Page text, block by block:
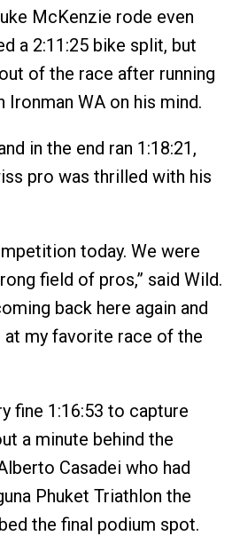
McKenzie rode even
a 2:11:25 bike split, but
of the race after running
Ironman WA on his mind.
in the end ran 1:18:21,
pro was thrilled with his
today. We were
field of pros,” said Wild.
back here again and
my favorite race of the
fine 1:16:53 to capture
a minute behind the
Casadei who had
Phuket Triathlon the
the final podium spot.